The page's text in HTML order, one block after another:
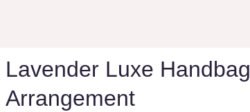
Lavender Luxe Handbag
Arrangement